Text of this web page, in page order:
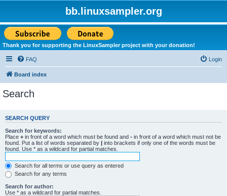
bb.linuxsampler.org
Thank you for supporting the LinuxSampler project with your donation!
FAQ Login
Board index
Search
SEARCH QUERY
Search for keywords:
Place + in front of a word which must be found and - in front of a word which must not be
found. Put a list of words separated by | into brackets if only one of the words must be
found. Use * as a wildcard for partial matches.
Search for all terms or use query as entered
Search for any terms
Search for author:
Use * as a wildcard for partial matches.